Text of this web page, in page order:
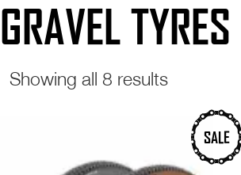
GRAVEL TYRES
Showing all 8 resultsSorted
popularity
SALE